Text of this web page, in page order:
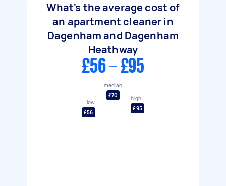
What's the average cost of
an apartment cleaner in
Dagenham and Dagenham
Heathway
£56 - £95
low
£56
median
£70
high
£95